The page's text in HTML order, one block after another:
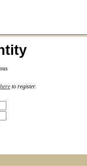
to register.